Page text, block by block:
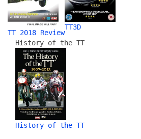
TT 2018 Review
TT3D
History of the TT
History of the TT